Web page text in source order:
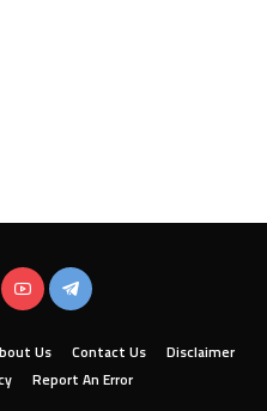
Us Contact Us
Disclaimer
Report An Error